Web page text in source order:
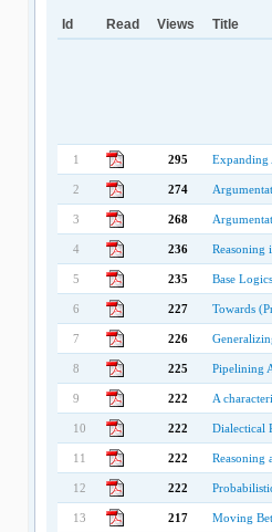
Id Read Views Title
1 295 Expanding
2 274
3 268
4 236 Reasoning
5 235 Base
6 227 Towards
7 226
8 225 Pipelining
9 222 A
10 222 Dialectical
11 222 Reasoning
12 222
13 217 Moving